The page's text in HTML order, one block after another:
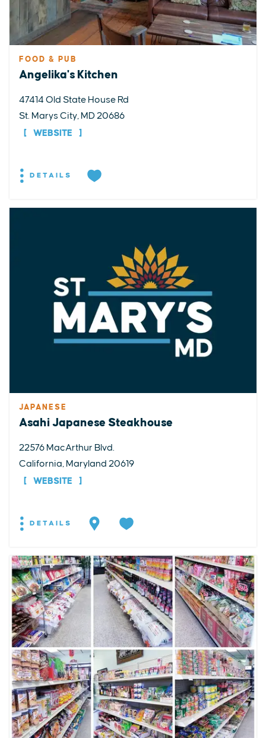
FOOD & PUB
Angelika's Kitchen
47414 Old State House Rd
St. Marys City, MD 20686
WEBSITE
DETAILS
JAPANESE
Asahi Japanese Steakhouse
22576 MacArthur Blvd.
California, Maryland 20619
WEBSITE
DETAILS